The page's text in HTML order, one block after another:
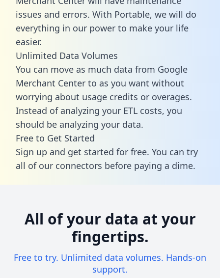
issues and errors. With Portable, we will do
everything in our power to make your life
easier.
Unlimited Data Volumes
You can move as much data from Google
Merchant Center to as you want without
worrying about usage credits or overages.
Instead of analyzing your ETL costs, you
should be analyzing your data.
Free to Get Started
Sign up and get started for free. You can try
all of our connectors before paying a dime.
All of your data at your
fingertips.
Free to try. Unlimited data volumes. Hands-on
support.